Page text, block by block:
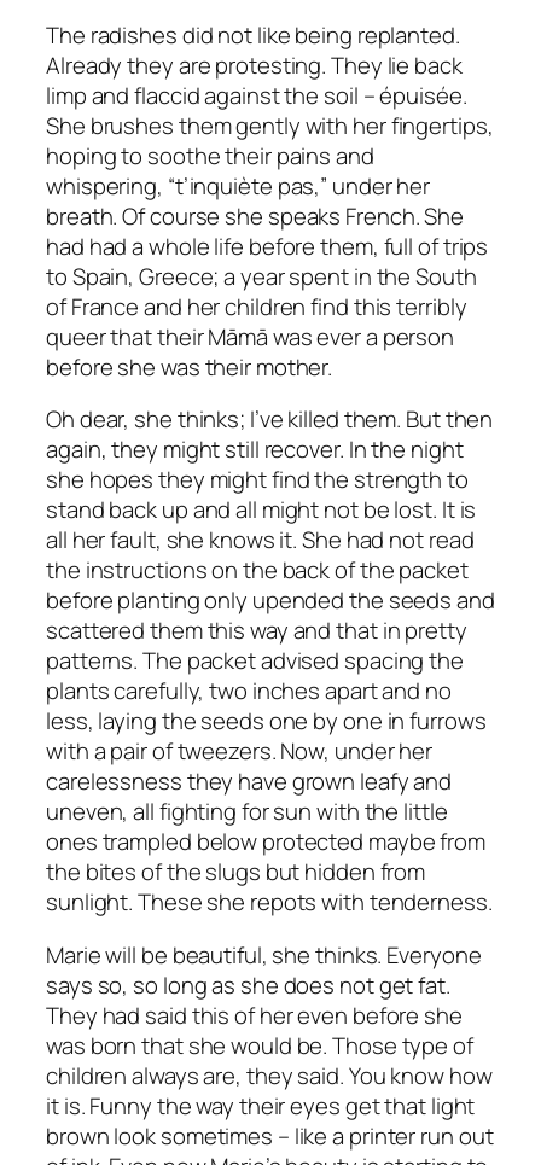
The radishes did not like being replanted.
Already they are protesting. They lie back
limp and flaccid against the soil –épuisée.
She brushes them gently with her fingertips,
hoping to soothe their pains and
whispering, “t’inquiète pas,” under her
breath.Of course she speaks French. She
had had a whole life before them, full of trips
to Spain, Greece; a year spent in the South
of France and her children find this terribly
queer that their Māmā was ever a person
before she was their mother.
Oh dear, she thinks; I’ve killed them. But then
again, they might still recover. In the night
she hopes they might find the strength to
stand back up and all might not be lost. It is
all her fault, she knows it. She had not read
the instructions on the back of the packet
before planting only upended the seeds and
scattered them this way and that in pretty
patterns. The packet advised spacing the
plants carefully, two inches apart and no
less, laying the seeds one by one in furrows
with a pair of tweezers. Now, under her
carelessness they have grown leafy and
uneven, all fighting for sun with the little
ones trampled below protected maybe from
the bites of the slugs but hidden from
sunlight. These she repots with tenderness.
Marie will be beautiful, she thinks. Everyone
says so, so long as she does not get fat.
They had said this of her even before she
was born that she would be. Those type of
children always are, they said. You know how
it is. Funny the way their eyes get that light
brown look sometimes – like a printer run out